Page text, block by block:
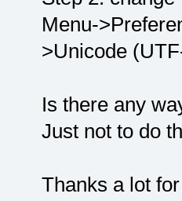
Menu-
>Unicode
Is there any
Just not to do
Thanks a lot